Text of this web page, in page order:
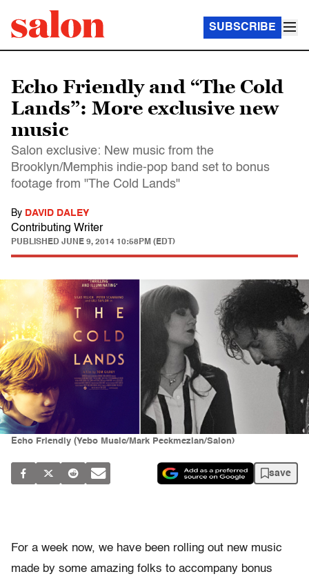
SUBSCRIBE
Echo Friendly and “The Cold
Lands”: More exclusive new
music
Salon exclusive: New music from the
Brooklyn/Memphis indie-pop band set to bonus
footage from "The Cold Lands"
By DAVID DALEY
Contributing Writer
PUBLISHED JUNE 9, 2014 10:58PM (EDT)
Echo Friendly (Yebo Music/Mark Peckmezian/Salon)
save
For a week now, we have been rolling out new music
made by some amazing folks to accompany bonus